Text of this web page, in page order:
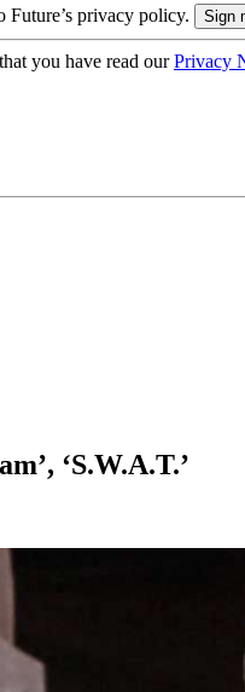
Future’s privacy policy.
you have read ourPrivacy
‘S.W.A.T.’